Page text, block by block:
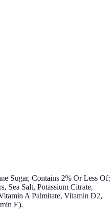
Sugar, Contains 2% Or Less Of:
Sea Salt, Potassium Citrate,
A Palmitate, Vitamin D2,
E).